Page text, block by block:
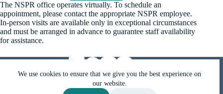
We use cookies to ensure that we give you the best experience on
our website.
The NSPR office operates virtually. To schedule an
appointment, please contact the appropriate NSPR employee.
In-person visits are available only in exceptional circumstances
and must be arranged in advance to guarantee staff availability
for assistance.